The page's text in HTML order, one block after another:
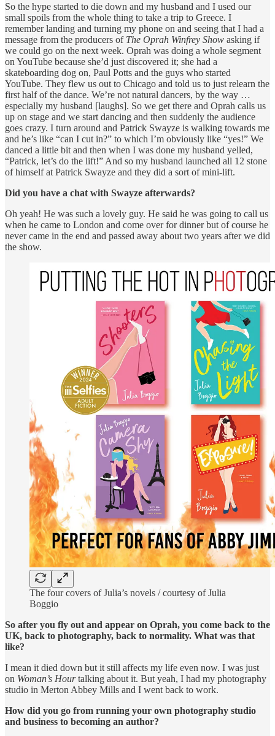
So the hype started to die down and my husband and I used our
small spoils from the whole thing to take a trip to Greece. I
remember landing and turning my phone on and seeing that I had a
message from the producers of The Oprah Winfrey Show asking if
we could go on the next week. Oprah was doing a whole segment
on YouTube because she’d just discovered it; she had a
skateboarding dog on, Paul Potts and the guys who started
YouTube. They flew us out to Chicago and told us to just relearn the
first half of the dance. We’re not natural dancers, by the way …
especially my husband [laughs]. So we get there and Oprah calls us
up on stage and we start dancing and then suddenly the audience
goes crazy. I turn around and Patrick Swayze is walking towards me
and he’s like “can I cut in?” to which I’m obviously like “yes!” We
danced a little bit and then when I was done my husband yelled,
“Patrick, let’s do the lift!” And so my husband launched all 12 stone
of himself at Patrick Swayze and they did a sort of mini-lift.
Did you have a chat with Swayze afterwards?
Oh yeah! He was such a lovely guy. He said he was going to call us
when he came to London and come over for dinner but of course he
never came in the end and passed away about two years after we did
the show.
The four covers of Julia’s novels / courtesy of Julia
Boggio
So after you fly out and appear on Oprah, you come back to the
UK, back to photography, back to normality. What was that
like?
I mean it died down but it still affects my life even now. I was just
on Woman’s Hourtalking about it. But yeah, I had my photography
studio in Merton Abbey Mills and I went back to work.
How did you go from running your own photography studio
and business to becoming an author?